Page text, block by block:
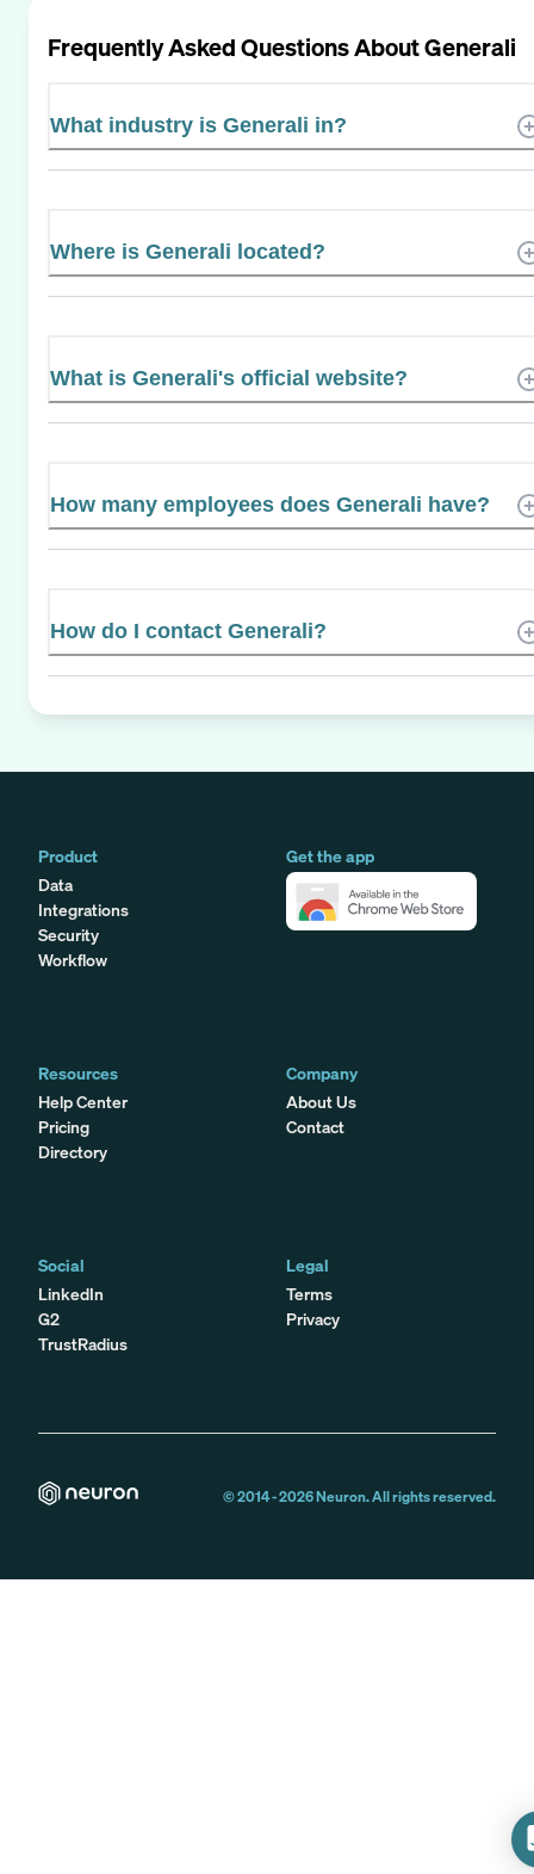
Frequently Asked Questions AboutGenerali
What industry is Generali in?
Where is Generali located?
What is Generali's official website?
How many employees does Generali have?
How do I contact Generali?
Product
Data
Integrations
Security
Workflow
Get the app
Resources
Help Center
Pricing
Directory
Company
About Us
Contact
Social
LinkedIn
G2
TrustRadius
Legal
Terms
Privacy
© 2014 -2026Neuron. All rights reserved.